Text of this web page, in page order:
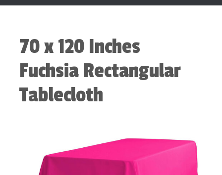
70 x 120 Inches
Fuchsia Rectangular
Tablecloth